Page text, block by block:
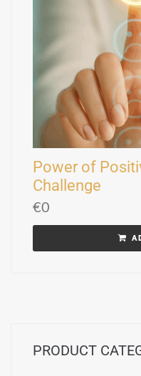
Power of
Challenge
€0
PRODUCT